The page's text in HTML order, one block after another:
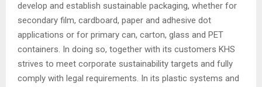
develop and establish sustainable packaging, whether for
secondary film, cardboard, paper and adhesive dot
applications or for primary can, carton, glass and PET
containers. In doing so, together with its customers KHS
strives to meet corporate sustainability targets and fully
comply with legal requirements. In its plastic systems and